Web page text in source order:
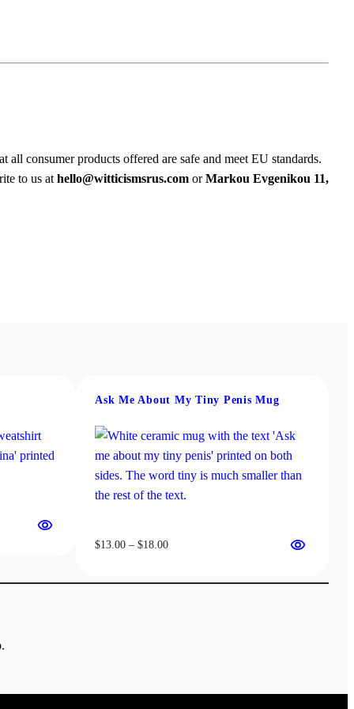
all consumer products offered are safe and meet EU standards.
to us at hello@witticismsrus.com orMarkou Evgenikou 11,
Ask Me About My Tiny Penis Mug
$13.00 – $18.00Price